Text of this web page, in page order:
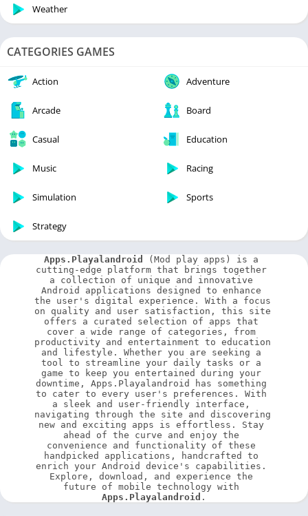
Weather
CATEGORIES GAMES
Action Adventure
Arcade Board
Casual Education
Music Racing
Simulation Sports
Strategy
Apps.Playalandroid
(Mod play apps) is a
cutting-edge platform that brings together
a collection of unique and innovative
Android applications designed to enhance
the user's digital experience. With a focus
on quality and user satisfaction, this site
offers a curated selection of apps that
cover a wide range of categories, from
productivity and entertainment to education
and lifestyle. Whether you are seeking a
tool to streamline your daily tasks or a
game to keep you entertained during your
downtime, Apps.Playalandroid has something
to cater to every user's preferences. With
a sleek and user-friendly interface,
navigating through the site and discovering
new and exciting apps is effortless. Stay
ahead of the curve and enjoy the
convenience and functionality of these
handpicked applications, handcrafted to
enrich your Android device's capabilities.
Explore, download, and experience the
Apps.Playalandroid .